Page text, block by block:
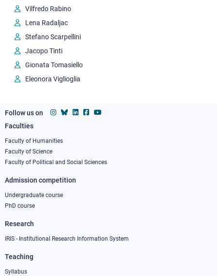
Vilfredo Rabino
Lena Radaljac
Stefano Scarpellini
Jacopo Tinti
Gionata Tomasiello
Eleonora Viglioglia
Follow us on
Footer
column
1
Faculties
Faculty of Humanities
Faculty of Science
Faculty of Political and Social Sciences
Admission competition
Undergraduate course
PhD course
Research
IRIS - Institutional Research Information System
Teaching
Syllabus